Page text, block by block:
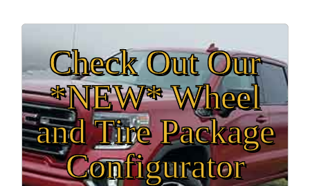
Check Out Our
*NEW* Wheel
and Tire Package
Configurator